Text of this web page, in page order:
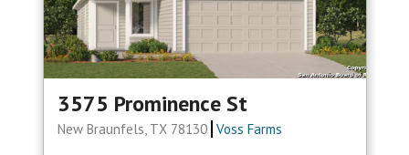
3575 Prominence St
New Braunfels, TX 78130 Voss Farms